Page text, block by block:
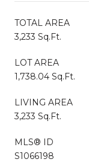
TOTAL AREA
3,233 Sq.Ft.
LOT AREA
1,738.04 Sq.Ft.
LIVING AREA
3,233 Sq.Ft.
MLS® ID
S1066198